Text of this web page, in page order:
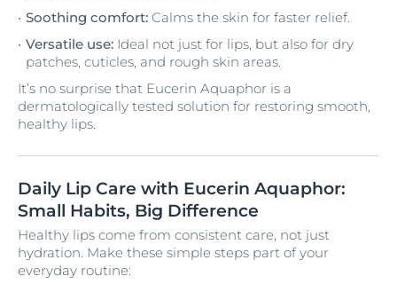
Soothing comfort: Calms the skin for faster relief.
Versatile use: Ideal not just for lips, but also for dry
patches, cuticles, and rough skin areas.
It’s no surprise that Eucerin Aquaphor is a
dermatologically tested solution for restoring smooth,
healthy lips.
Daily Lip Care with Eucerin Aquaphor:
Small Habits, Big Difference
Healthy lips come from consistent care, not just
hydration. Make these simple steps part of your
everyday routine: